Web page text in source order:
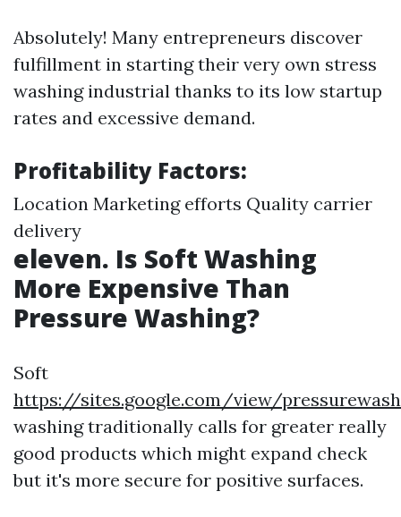
Absolutely! Many entrepreneurs discover
fulfillment in starting their very own stress
washing industrial thanks to its low startup
rates and excessive demand.
Profitability Factors:
Location Marketing efforts Quality carrier
delivery
eleven. Is Soft Washing
More Expensive Than
Pressure Washing?
Soft
https://sites.google.com/view/
washing traditionally calls for greater really
good products which might expand check
but it's more secure for positive surfaces.